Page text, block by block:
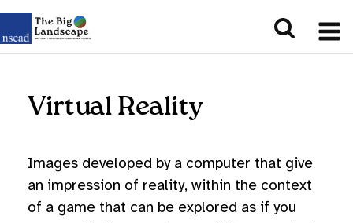
Virtual Reality
Images developed by a computer that give
an impression of reality, within the context
of a game that can be explored as if you